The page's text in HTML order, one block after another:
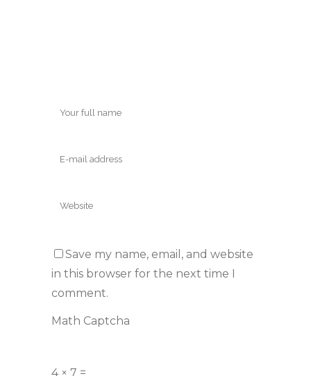
Save my name, email, and website
in this browser for the next time I
comment.
Math Captcha
4 × 7 =